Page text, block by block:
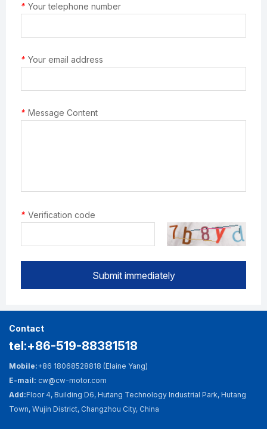
* Your telephone number
* Your email address
* Message Content
* Verification code
Submit immediately
Contact
tel:+86-519-88381518
Mobile:+86 18068528818 (Elaine Yang)
E-mail: cw@cw-motor.com
Add:Floor 4, Building D6, Hutang Technology Industrial Park, Hutang
Town, Wujin District, Changzhou City, China